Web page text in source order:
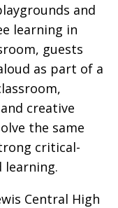
and
learning in
guests
as part of a
creative
the same
critical-
learning.
Central High